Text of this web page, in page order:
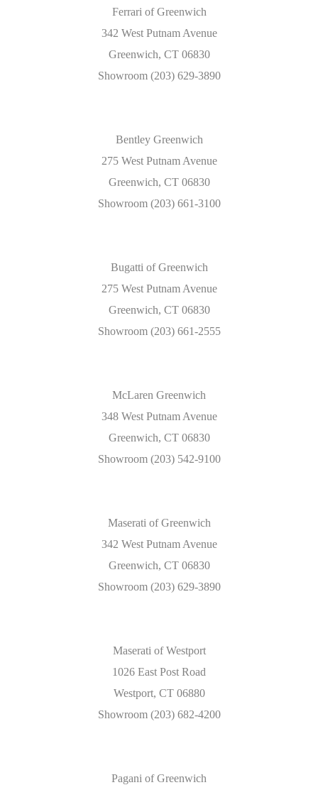
Ferrari of Greenwich
342 West Putnam Avenue
Greenwich, CT 06830
Showroom (203) 629-3890
Bentley Greenwich
275 West Putnam Avenue
Greenwich, CT 06830
Showroom (203) 661-3100
Bugatti of Greenwich
275 West Putnam Avenue
Greenwich, CT 06830
Showroom (203) 661-2555
McLaren Greenwich
348 West Putnam Avenue
Greenwich, CT 06830
Showroom (203) 542-9100
Maserati of Greenwich
342 West Putnam Avenue
Greenwich, CT 06830
Showroom (203) 629-3890
Maserati of Westport
1026 East Post Road
Westport, CT 06880
Showroom (203) 682-4200
Pagani of Greenwich